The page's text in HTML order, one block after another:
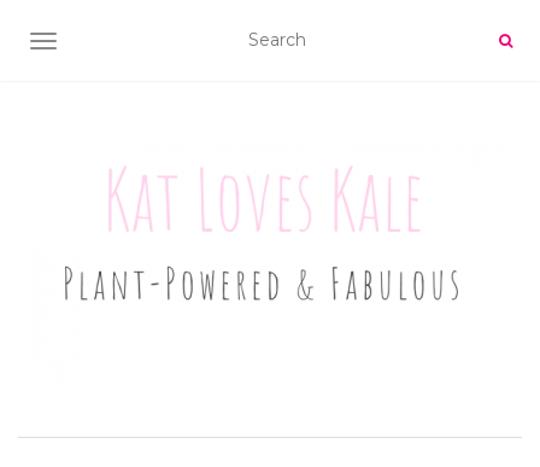
TOGGLE NAVIGATION